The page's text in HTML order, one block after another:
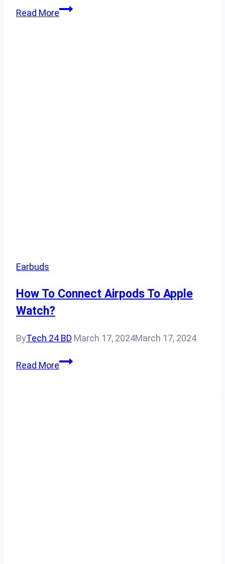
Read MoreCan
Earbuds
How To Connect Airpods To Apple
Watch?
ByTech 24 BD March 17, 2024March 17, 2024
Read MoreHow